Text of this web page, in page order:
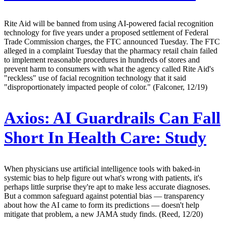
Rite Aid will be banned from using AI-powered facial recognition
technology for five years under a proposed settlement of Federal
Trade Commission charges, the FTC announced Tuesday. The FTC
alleged in a complaint Tuesday that the pharmacy retail chain failed
to implement reasonable procedures in hundreds of stores and
prevent harm to consumers with what the agency called Rite Aid's
"reckless" use of facial recognition technology that it said
"disproportionately impacted people of color." (Falconer, 12/19)
Axios: AI Guardrails Can Fall
Short In Health Care: Study
When physicians use artificial intelligence tools with baked-in
systemic bias to help figure out what's wrong with patients, it's
perhaps little surprise they're apt to make less accurate diagnoses.
But a common safeguard against potential bias — transparency
about how the AI came to form its predictions — doesn't help
mitigate that problem, a new JAMA study finds. (Reed, 12/20)